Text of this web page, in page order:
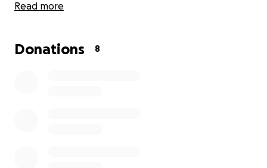
Read more
Donations 8